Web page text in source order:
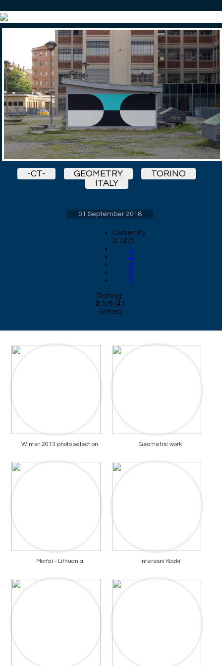
-CT- GEOMETRY
TORINO
ITALY
01 September 2018
Currently
2.12/5
1
2
3
4
5
Rating:
2.1 /5 (41
votes)
Winter 2013 photo selection Geometric work
Morfai - Lithuania Interesni Kazki